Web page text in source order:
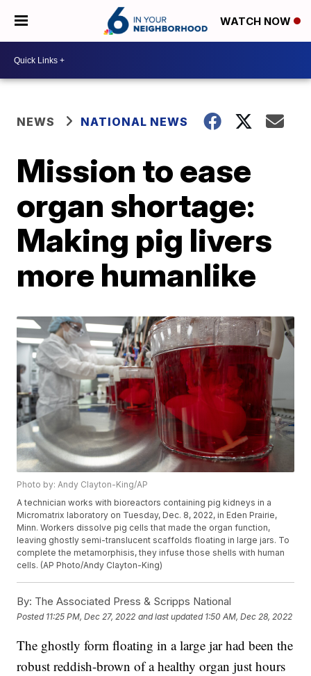
WATCH NOW
NEWS NATIONAL NEWS
Mission to ease
organ shortage:
Making pig livers
more humanlike
Photo by: Andy Clayton-King/AP
A technician works with bioreactors containing pig kidneys in a
Micromatrix laboratory on Tuesday, Dec. 8, 2022, in Eden Prairie,
Minn. Workers dissolve pig cells that made the organ function,
leaving ghostly semi-translucent scaffolds floating in large jars. To
complete the metamorphisis, they infuse those shells with human
cells. (AP Photo/Andy Clayton-King)
By: The Associated Press & Scripps National
Posted 11:25 PM, Dec 27, 2022 and last updated 1:50 AM, Dec 28, 2022
The ghostly form floating in a large jar had been the
robust reddish-brown of a healthy organ just hours